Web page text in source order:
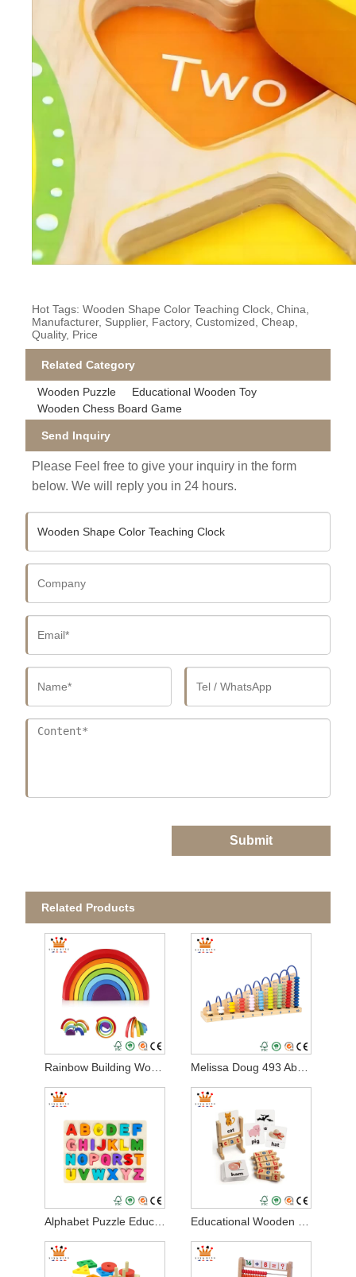
Hot Tags: Wooden Shape Color Teaching Clock, China,
Manufacturer, Supplier, Factory, Customized, Cheap,
Quality, Price
Related Category
Wooden Puzzle
Educational Wooden Toy
Wooden Chess Board Game
Send Inquiry
Please Feel free to give your inquiry in the form
below. We will reply you in 24 hours.
Submit
Related Products
Rainbow Building Wooden Set Melissa Doug 493 Abacus
Alphabet Puzzle Educational Wooden Toy